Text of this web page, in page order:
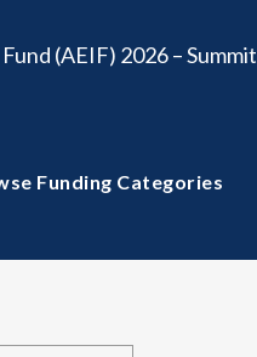
(AEIF) 2026 – Summit
Funding Categories